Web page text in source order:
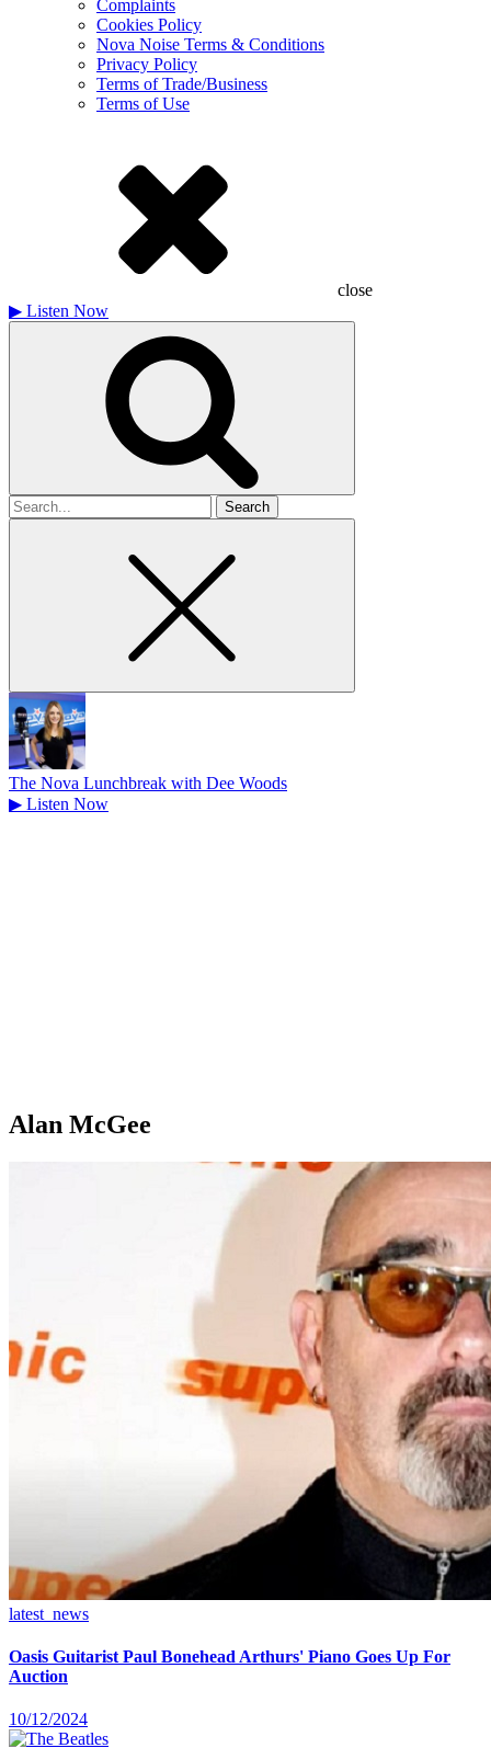
Complaints
Cookies Policy
Nova Noise Terms & Conditions
Privacy Policy
Terms of Trade/Business
Terms of Use
close
▶ Listen Now
Search
for
The Nova Lunchbreak with Dee Woods
▶ Listen Now
Alan McGee
latest_news
Oasis Guitarist Paul Bonehead Arthurs' Piano Goes Up For
Auction
10/12/2024